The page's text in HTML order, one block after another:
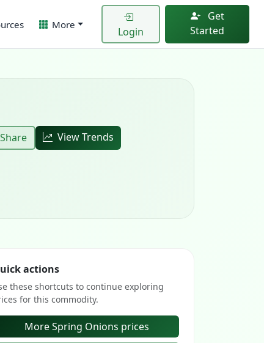
More
Login
Get
Started
Share
View Trends
actions
these shortcuts to continue exploring
for this commodity.
More Spring Onions prices